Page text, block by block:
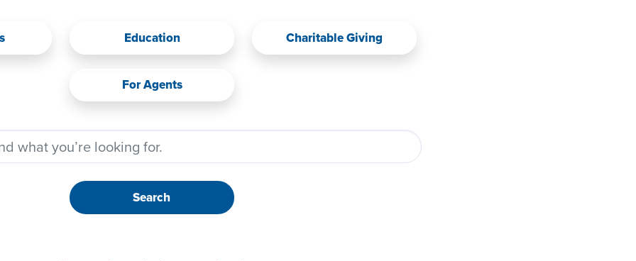
Education Charitable Giving
For Agents
Search